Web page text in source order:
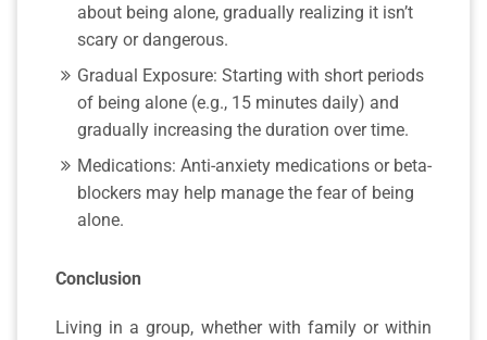
about being alone, gradually realizing it isn’t
scary or dangerous.
Gradual Exposure: Starting with short periods
of being alone (e.g., 15 minutes daily) and
gradually increasing the duration over time.
Medications: Anti-anxiety medications or beta-
blockers may help manage the fear of being
alone.
Conclusion
Living in a group, whether with family or within